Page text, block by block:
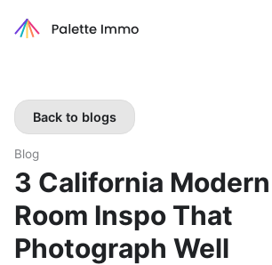
Back to blogs
Blog
3 California
Room Inspo That
Photograph Well